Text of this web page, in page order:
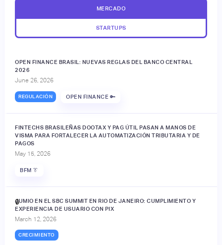
MERCADO
STARTUPS
OPEN FINANCE BRASIL: NUEVAS REGLAS DEL BANCO CENTRAL
2026
June 26, 2026
REGULACIÓN OPEN FINANCE 🔑
FINTECHS BRASILEÑAS DOOTAX Y PAG ÚTIL PASAN A MANOS DE
VISMA PARA FORTALECER LA AUTOMATIZACIÓN TRIBUTARIA Y DE
PAGOS
May 15, 2026
BFM 👔
JUMIO EN EL SBC SUMMIT EN RIO DE JANEIRO: CUMPLIMIENTO Y
EXPERIENCIA DE USUARIO CON PIX
March 12, 2026
CRECIMIENTO
🔒